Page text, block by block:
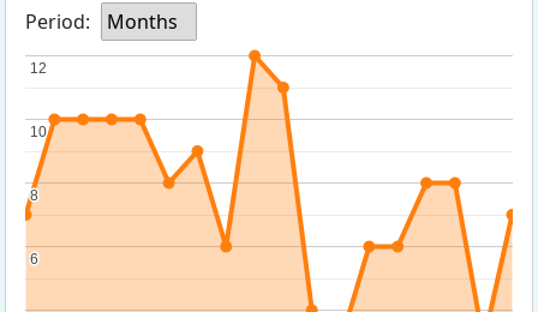
Period:
Months
6
6
8
8
10
10
12
12